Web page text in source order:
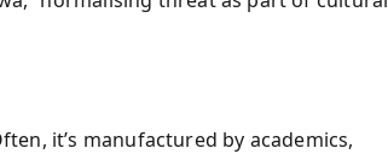
it’s manufactured by academics,